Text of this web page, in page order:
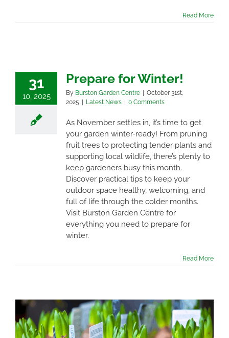
Read More
31
10, 2025
Prepare for Winter!
By Burston Garden Centre
October 31st,
2025
Latest News 0 Comments
As November settles in, it’s time to get
your garden winter-ready! From pruning
fruit trees to protecting tender plants and
supporting local wildlife, there’s plenty to
keep gardeners busy this month.
Discover practical tips to keep your
outdoor space healthy, welcoming, and
full of life through the colder months.
Visit Burston Garden Centre for
everything you need to prepare for
winter.
Read More